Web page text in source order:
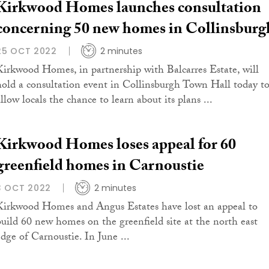
Homes launches consultation
50 new homes in
OCT 2022 2 minutes
Homes, in partnership with Balcarres Estate, will
a consultation event in Collinsburgh Town Hall today to
locals the chance to learn about its plans ...
Homes loses appeal for 60
homes in Carnoustie
OCT 2022 2 minutes
Homes and Angus Estates have lost an appeal to
60 new homes on the greenfield site at the north east
of Carnoustie. In June ...